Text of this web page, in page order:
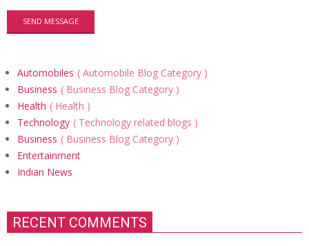
Automobiles
Automobile Blog Category
Business
Business Blog Category
Health
Health
Technology
Technology related blogs
Business
Business Blog Category
Entertainment
Indian News
RECENT COMMENTS